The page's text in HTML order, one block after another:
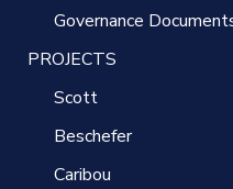
Governance
PROJECTS
Scott
Beschefer
Caribou